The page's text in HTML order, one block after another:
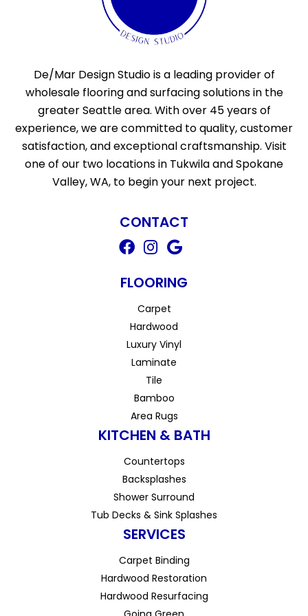
De/Mar Design Studio is a leading provider of
wholesale flooring and surfacing solutions in the
greater Seattle area. With over 45 years of
experience, we are committed to quality, customer
satisfaction, and exceptional craftsmanship. Visit
one of our two locations in Tukwila and Spokane
Valley, WA, to begin your next project.
CONTACT
FLOORING
Carpet
Hardwood
Luxury Vinyl
Laminate
Tile
Bamboo
Area Rugs
KITCHEN & BATH
Countertops
Backsplashes
Shower Surround
Tub Decks & Sink Splashes
SERVICES
Carpet Binding
Hardwood Restoration
Hardwood Resurfacing